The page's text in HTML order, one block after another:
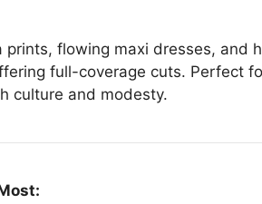
prints, flowing maxi dresses, and
full-coverage cuts. Perfect
culture and modesty.